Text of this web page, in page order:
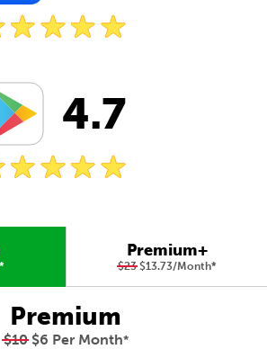
4.7
Premium+
$23$13.73/Month*
Premium
$10$6 Per Month*